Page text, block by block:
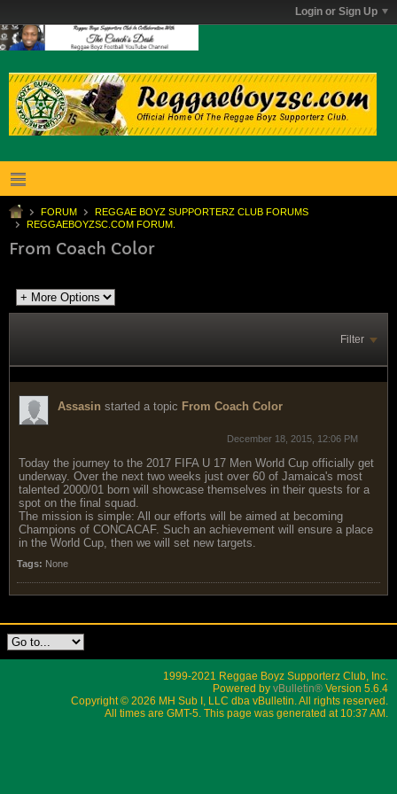
Login or Sign Up
FORUM
REGGAE BOYZ SUPPORTERZ CLUB FORUMS
REGGAEBOYZSC.COM FORUM.
From Coach Color
Filter
Assasin started a topic From Coach Color
December 18, 2015, 12:06 PM
Today the journey to the 2017 FIFA U 17 Men World Cup officially get
underway. Over the next two weeks just over 60 of Jamaica's most
talented 2000/01 born will showcase themselves in their quests for a
spot on the final squad.
The mission is simple: All our efforts will be aimed at becoming
Champions of CONCACAF. Such an achievement will ensure a place
in the World Cup, then we will set new targets.
Tags: None
1999-2021 Reggae Boyz Supporterz Club, Inc.
Powered by vBulletin® Version 5.6.4
Copyright © 2026 MH Sub I, LLC dba vBulletin. All rights reserved.
All times are GMT-5. This page was generated at 10:37 AM.